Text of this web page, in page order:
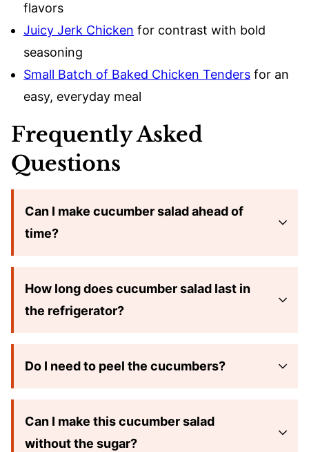
flavors
Juicy Jerk Chicken for contrast with bold
seasoning
Small Batch of Baked Chicken Tenders for an
easy, everyday meal
Frequently Asked
Questions
Can I make cucumber salad ahead of
time?
How long does cucumber salad last in
the refrigerator?
Do I need to peel the cucumbers?
Can I make this cucumber salad
without the sugar?